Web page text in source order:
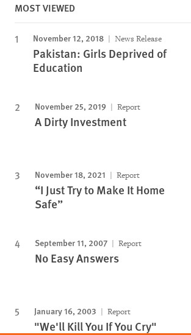
MOST VIEWED
November 12, 2018 News Release
Pakistan: Girls Deprived of
Education
November 25, 2019 Report
A Dirty Investment
November 18, 2021 Report
“I Just Try to Make It Home
Safe”
September 11, 2007 Report
No Easy Answers
January 16, 2003 Report
"We'll Kill You If You Cry"